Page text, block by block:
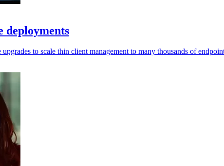
deployments
to scale thin client management to many thousands of